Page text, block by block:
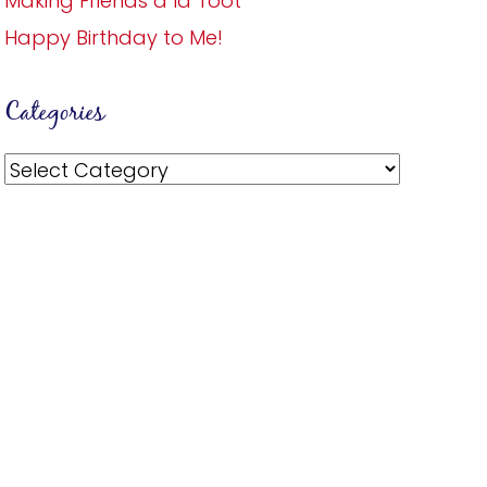
Happy Birthday to Me!
Categories
Categories